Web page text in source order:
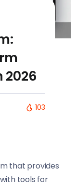
2026
103
that provides
tools for